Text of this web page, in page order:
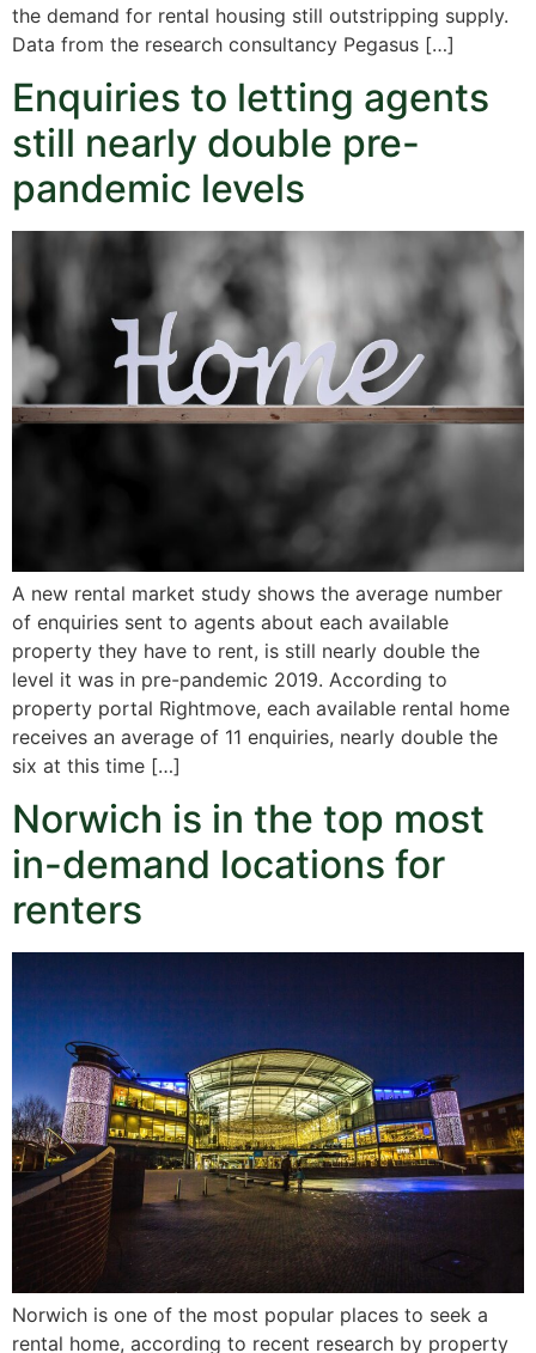
the demand for rental housing still outstripping supply.
Data from the research consultancy Pegasus […]
Enquiries to letting agents
still nearly double pre-
pandemic levels
A new rental market study shows the average number
of enquiries sent to agents about each available
property they have to rent, is still nearly double the
level it was in pre-pandemic 2019. According to
property portal Rightmove, each available rental home
receives an average of 11 enquiries, nearly double the
six at this time […]
Norwich is in the top most
in-demand locations for
renters
Norwich is one of the most popular places to seek a
rental home, according to recent research by property